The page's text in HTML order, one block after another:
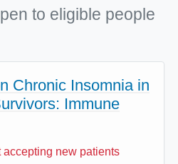
to eligible people
Chronic Insomnia in
Immune
accepting new patients